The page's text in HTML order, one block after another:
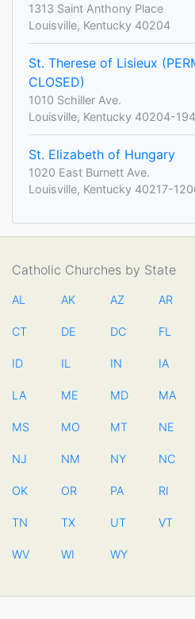
1313 Saint Anthony Place
Louisville, Kentucky 40204
St. Therese of Lisieux
CLOSED)
1010 Schiller Ave.
Louisville, Kentucky 40204-
St. Elizabeth of Hungary
1020 East Burnett Ave.
Louisville, Kentucky 40217-
Catholic Churches by State
AL AK AZ AR
CT DE DC FL
ID IL IN IA
LA ME MD MA
MS MO MT NE
NJ NM NY NC
OK OR PA RI
TN TX UT VT
WV WI WY